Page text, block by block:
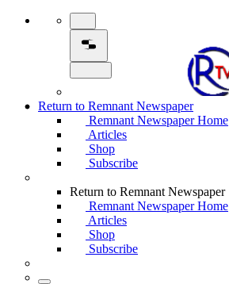
Return to Remnant Newspaper
Remnant Newspaper Home
Articles
Shop
Subscribe
Return to Remnant Newspaper
Remnant Newspaper Home
Articles
Shop
Subscribe